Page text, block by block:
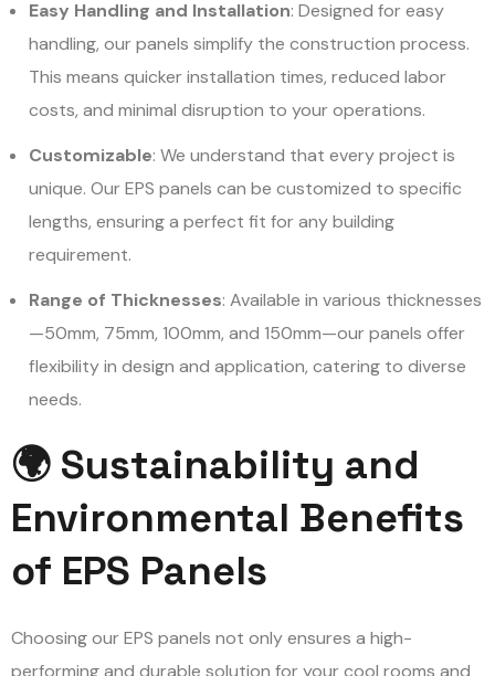
Easy Handling and Installation: Designed for easy
handling, our panels simplify the construction process.
This means quicker installation times, reduced labor
costs, and minimal disruption to your operations.
Customizable: We understand that every project is
unique. Our EPS panels can be customized to specific
lengths, ensuring a perfect fit for any building
requirement.
Range of Thicknesses: Available in various thicknesses
—50mm, 75mm, 100mm, and 150mm—our panels offer
flexibility in design and application, catering to diverse
needs.
🌍 Sustainability and
Environmental Benefits
of EPS Panels
Choosing our EPS panels not only ensures a high-
performing and durable solution for your cool rooms and